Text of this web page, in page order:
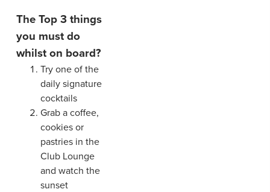
The Top 3 things
you must do
whilst on board?
Try one of the
daily signature
cocktails
Grab a coffee,
cookies or
pastries in the
Club Lounge
and watch the
sunset